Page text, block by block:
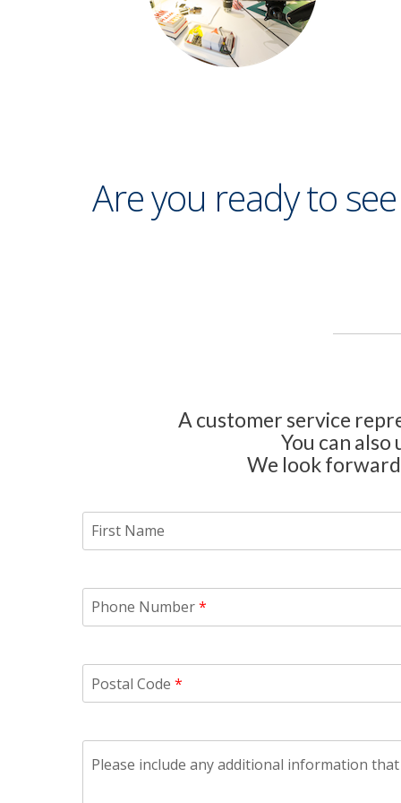
Are you ready to
A customer service
You can also
We look forward
First Name
Phone Number*
Postal Code *